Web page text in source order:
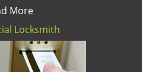
More
Locksmith